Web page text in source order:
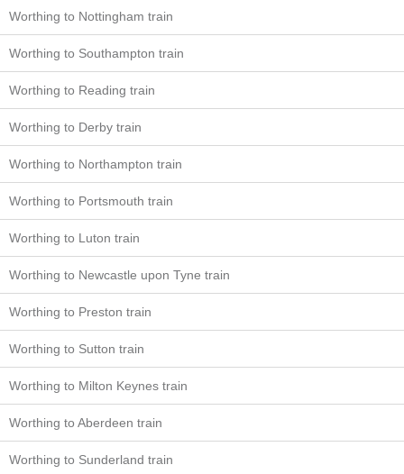
Worthing to Nottingham train
Worthing to Southampton train
Worthing to Reading train
Worthing to Derby train
Worthing to Northampton train
Worthing to Portsmouth train
Worthing to Luton train
Worthing to Newcastle upon Tyne train
Worthing to Preston train
Worthing to Sutton train
Worthing to Milton Keynes train
Worthing to Aberdeen train
Worthing to Sunderland train